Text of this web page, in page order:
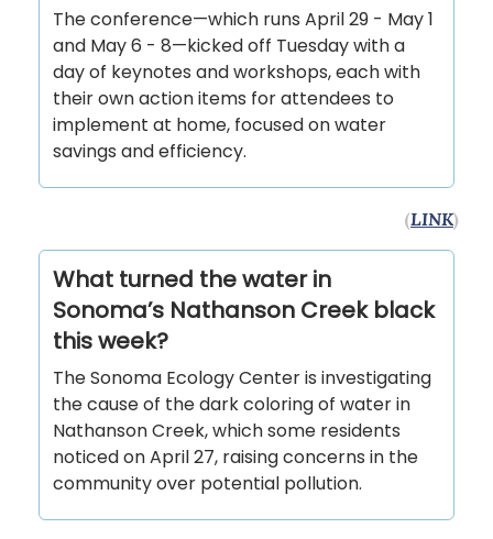
The conference—which runs April 29 - May 1
and May 6 - 8—kicked off Tuesday with a
day of keynotes and workshops, each with
their own action items for attendees to
implement at home, focused on water
savings and efficiency.
(LINK)
What turned the water in
Sonoma’s Nathanson Creek black
this week?
The Sonoma Ecology Center is investigating
the cause of the dark coloring of water in
Nathanson Creek, which some residents
noticed on April 27, raising concerns in the
community over potential pollution.